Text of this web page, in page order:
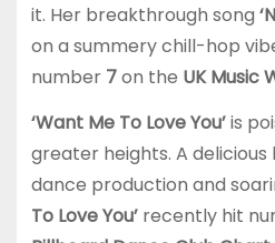
it. Her breakthrough song
on a summery chill-hop
number7on the UK Music
‘Want Me To Love You’is
greater heights. A
dance production and
To Love You’recently hit